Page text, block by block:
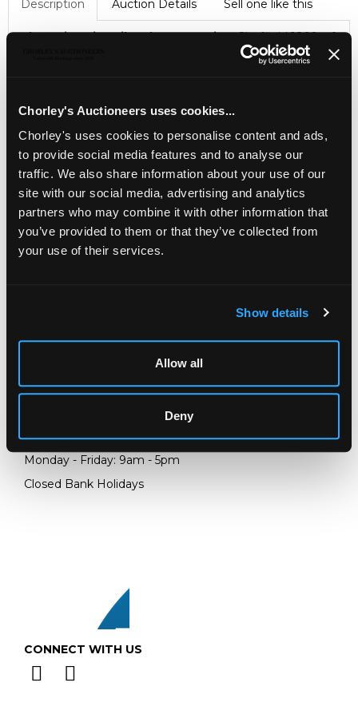
Chorley's Auctioneers uses cookies...
Chorley's uses cookies to personalise content and ads,
to provide social media features and to analyse our
traffic. We also share information about your use of our
site with our social media, advertising and analytics
partners who may combine it with other information that
you’ve provided to them or that they’ve collected from
your use of their services.
Show details
Allow all
Deny
Description Auction Details Sell one like this
A late Victorian silver hot water jug, Sheffield 1899, of
half reeded form with ebonised handle and finial, 18cm
high and a silver Christening mug, Birmingham 1928, of
1452 344 499
Email:info@chorleys.com
Monday - Friday: 9am - 5pm
Closed Bank Holidays
CONNECT WITH US